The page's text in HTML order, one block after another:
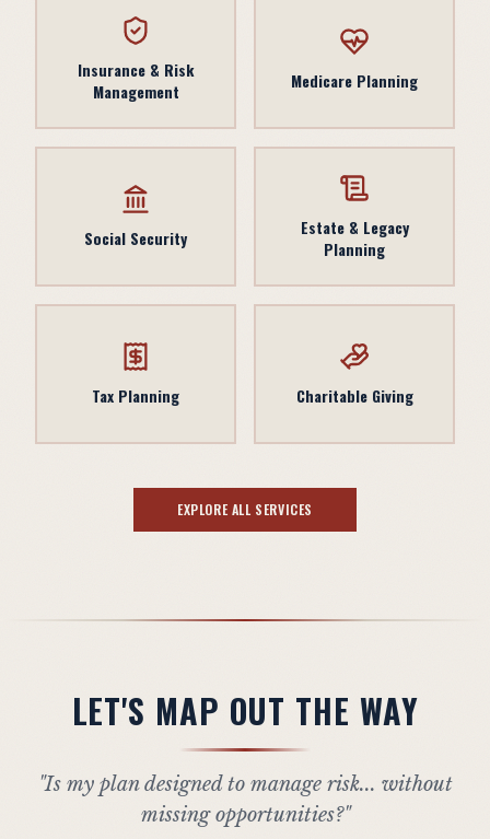
Insurance & Risk
Management
Medicare Planning
Social Security
Estate & Legacy
Planning
Tax Planning Charitable Giving
EXPLORE ALL SERVICES
LET'S MAP OUT THE WAY
"Is my plan designed to manage risk... without
missing opportunities?"